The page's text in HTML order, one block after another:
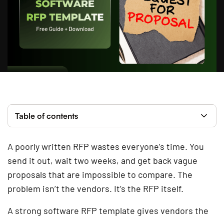
A poorly written RFP wastes everyone’s time. You
send it out, wait two weeks, and get back vague
proposals that are impossible to compare. The
problem isn’t the vendors. It’s the RFP itself.
A strong software RFP template gives vendors the
Table of contents